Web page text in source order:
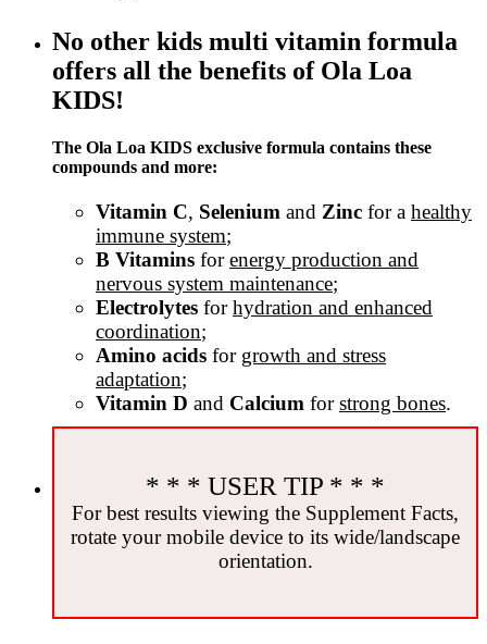
No other kids multi vitamin formula
offers all the benefits of Ola Loa
KIDS!
The Ola Loa KIDS exclusive formula contains these
compounds and more:
Vitamin C, Selenium and Zinc for a healthy
immune system;
B Vitamins forenergy production and
nervous system maintenance;
Electrolytes forhydration and enhanced
coordination;
Amino acids for growth and stress
adaptation;
Vitamin D and Calcium forstrong bones.
* * * USER TIP * * *
For best results viewing the Supplement Facts,
rotate your mobile device to its wide/landscape
orientation.